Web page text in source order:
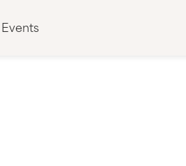
Events